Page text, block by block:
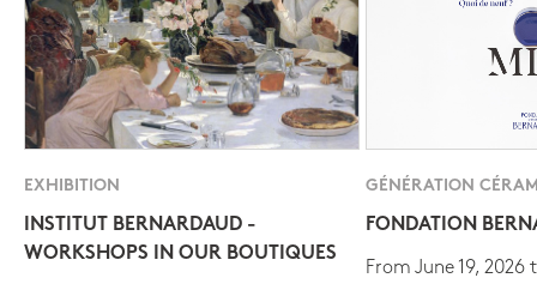
EXHIBITION
INSTITUT BERNARDAUD -
WORKSHOPS IN OUR BOUTIQUES
GÉNÉRATION
FONDATION
From June 19, 2026